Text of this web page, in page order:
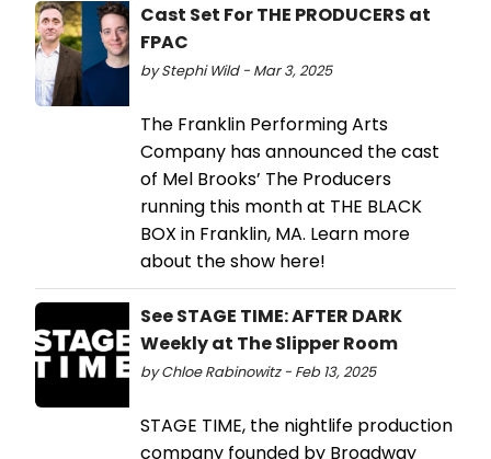
Cast Set For THE PRODUCERS at
FPAC
by Stephi Wild - Mar 3, 2025
The Franklin Performing Arts
Company has announced the cast
of Mel Brooks’ The Producers
running this month at THE BLACK
BOX in Franklin, MA. Learn more
about the show here!
See STAGE TIME: AFTER DARK
Weekly at The Slipper Room
by Chloe Rabinowitz - Feb 13, 2025
STAGE TIME, the nightlife production
company founded by Broadway